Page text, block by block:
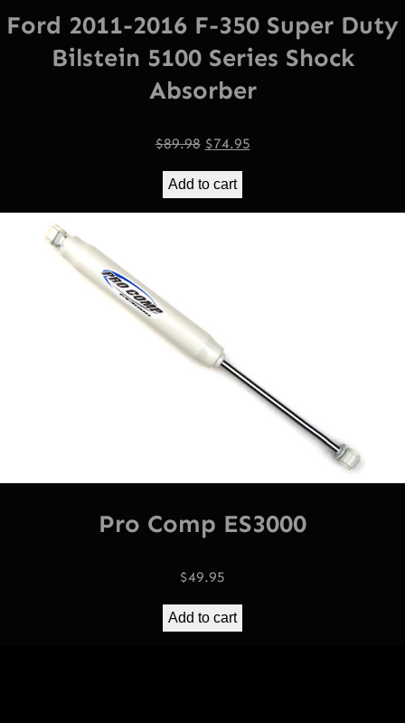
Ford 2011-2016 F-350 Super Duty
Bilstein 5100 Series Shock
Absorber
$89.98 Original
price
was:
$74.95Current
Add to cart
Pro Comp ES3000
$49.95
Add to cart